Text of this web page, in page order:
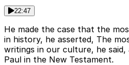
22:47
He made the case that the
in history, he asserted, The
writings in our culture, he
Paul in the New Testament.